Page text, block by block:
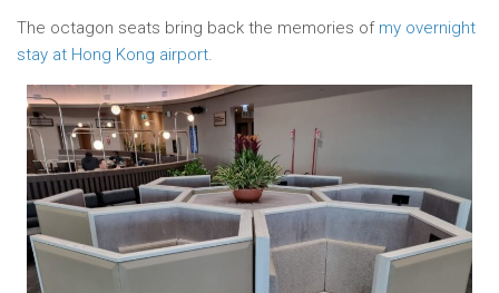
The octagon seats bring back the memories of my overnight
stay at Hong Kong airport.